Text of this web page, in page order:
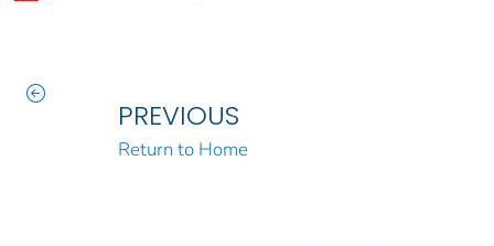
PREVIOUS
Return to Home